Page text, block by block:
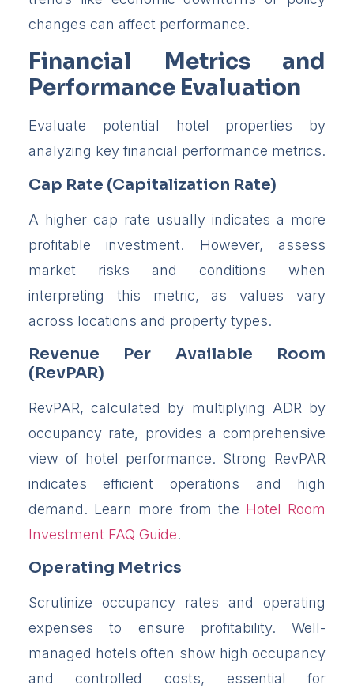
changes can affect performance.
Financial Metrics and
Performance Evaluation
Evaluate potential hotel properties by
analyzing key financial performance metrics.
Cap Rate (Capitalization Rate)
A higher cap rate usually indicates a more
profitable investment. However, assess
market risks and conditions when
interpreting this metric, as values vary
across locations and property types.
Revenue Per Available Room
(RevPAR)
RevPAR, calculated by multiplying ADR by
occupancy rate, provides a comprehensive
view of hotel performance. Strong RevPAR
indicates efficient operations and high
demand. Learn more from the Hotel Room
Investment FAQ Guide.
Operating Metrics
Scrutinize occupancy rates and operating
expenses to ensure profitability. Well-
managed hotels often show high occupancy
and controlled costs, essential for